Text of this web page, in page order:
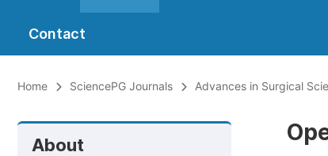
Contact
Home SciencePG Journals Advances in Surgical
About